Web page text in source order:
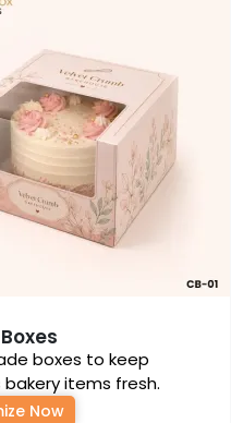
boxes to keep
bakery items fresh.
Now